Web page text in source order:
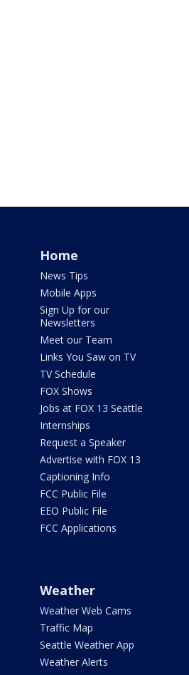
Home
News Tips
Mobile Apps
Sign Up for our
Newsletters
Meet our Team
Links You Saw on TV
TV Schedule
FOX Shows
Jobs at FOX 13 Seattle
Internships
Request a Speaker
Advertise with FOX 13
Captioning Info
FCC Public File
EEO Public File
FCC Applications
Weather
Weather Web Cams
Traffic Map
Seattle Weather App
Weather Alerts